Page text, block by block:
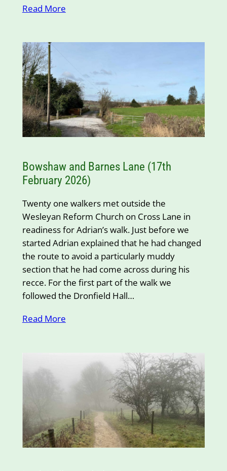
Read More
Bowshaw and Barnes Lane (17th
February 2026)
Twenty one walkers met outside the
Wesleyan Reform Church on Cross Lane in
readiness for Adrian’s walk. Just before we
started Adrian explained that he had changed
the route to avoid a particularly muddy
section that he had come across during his
recce. For the first part of the walk we
followed the Dronfield Hall…
Read More